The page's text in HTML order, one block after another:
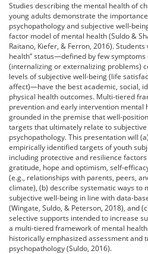
Studies describing the mental health of
young adults demonstrate the
psychopathology and subjective well-
factor model of mental health (Suldo &
Raitano, Kiefer, & Ferron, 2016).
health” status—defined by few
(internalizing or externalizing problems)
levels of subjective well-being (life
affect)—have the best academic, social,
physical health outcomes. Multi-tiered
prevention and early intervention mental
grounded in the premise that well-
targets that ultimately relate to
psychopathology. This presentation will
empirically identified targets of youth
including protective and resilience
gratitude, hope and optimism, self-
(e.g., relationships with parents, peers,
climate), (b) describe systematic ways to
subjective well-being in line with data-
(Wingate, Suldo, & Peterson, 2018), and
selective supports intended to increase
a multi-tiered framework of mental
historically emphasized assessment and
psychopathology (Suldo, 2016).